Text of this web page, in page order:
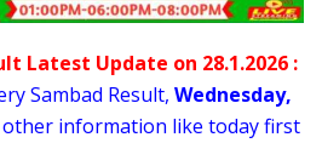
Latest Update on 28.1.2026 :
Sambad Result, Wednesday,
information like today first